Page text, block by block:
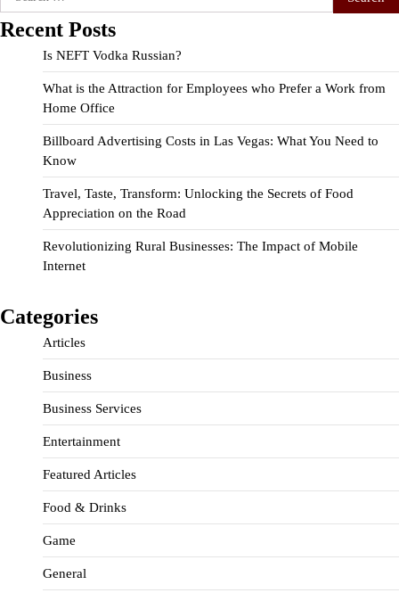
for:
Recent Posts
Is NEFT Vodka Russian?
What is the Attraction for Employees who Prefer a Work from
Home Office
Billboard Advertising Costs in Las Vegas: What You Need to
Know
Travel, Taste, Transform: Unlocking the Secrets of Food
Appreciation on the Road
Revolutionizing Rural Businesses: The Impact of Mobile
Internet
Categories
Articles
Business
Business Services
Entertainment
Featured Articles
Food & Drinks
Game
General